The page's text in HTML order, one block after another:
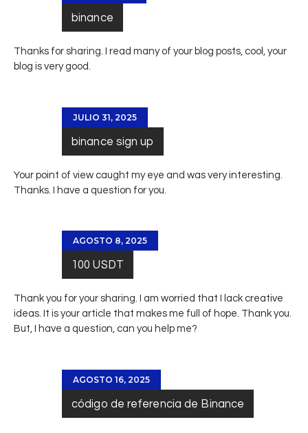
binance
Thanks for sharing. I read many of your blog posts, cool, your
blog is very good.
JULIO 31, 2025
binance sign up
Your point of view caught my eye and was very interesting.
Thanks. I have a question for you.
AGOSTO 8, 2025
100 USDT
Thank you for your sharing. I am worried that I lack creative
ideas. It is your article that makes me full of hope. Thank you.
But, I have a question, can you help me?
AGOSTO 16, 2025
código de referencia de Binance